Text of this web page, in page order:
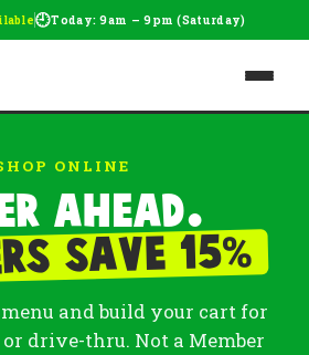
🕘Today: 9am – 9pm (Saturday)
ONLINE
ahead.
save 15%
and build your cart for
drive-thru. Not a Member